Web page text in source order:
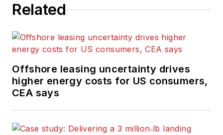
Offshore, overseeing
content and the
brand's growth from
a digital perspective.
Utilizing her editorial
manages digital
media for the
Related
Offshore leasing uncertainty drives
higher energy costs for US consumers,
CEA says